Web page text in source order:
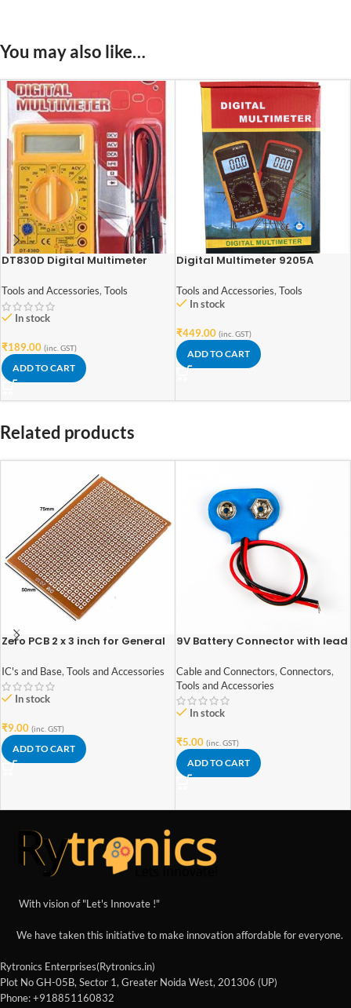
You may also like…
DT830D Digital Multimeter
Tools and Accessories, Tools
In stock
₹189.00 (inc. GST)
ADD TO CART
Digital Multimeter 9205A
Tools and Accessories, Tools
In stock
₹449.00 (inc. GST)
ADD TO CART
Related products
Zero PCB 2 x 3 inch for General
IC's and Base, Tools and Accessories
In stock
₹9.00 (inc. GST)
ADD TO CART
9V Battery Connector with lead
Cable and Connectors, Connectors,
Tools and Accessories
In stock
₹5.00 (inc. GST)
ADD TO CART
With vision of "Let's Innovate !"
We have taken this initiative to make innovation affordable for everyone.
Rytronics Enterprises(Rytronics.in)
Plot No GH-05B, Sector 1, Greater Noida West, 201306 (UP)
Phone: +918851160832